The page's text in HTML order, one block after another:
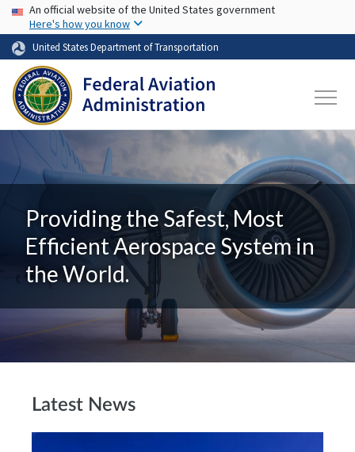
Skip to main content
USA Banner
An official website of the United States government
Here's how you know
United States Department of Transportation
Providing the Safest, Most
Efficient Aerospace System in
the World.
Latest News